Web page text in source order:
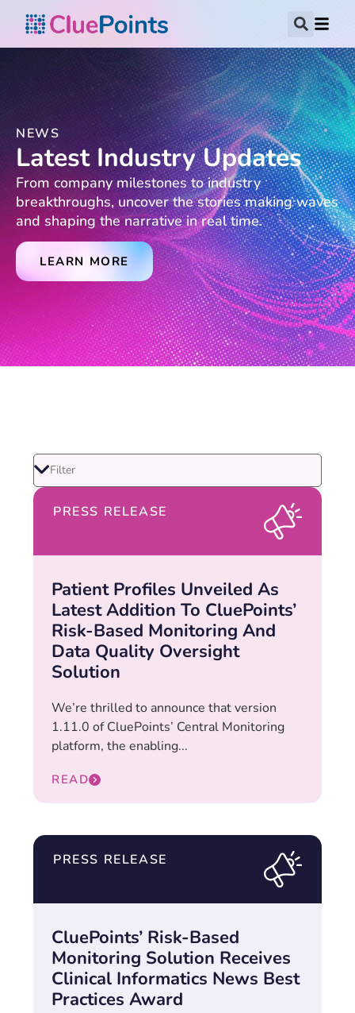
NEWS
Latest Industry Updates
From company milestones to industry
breakthroughs, uncover the stories making waves
and shaping the narrative in real time.
LEARN MORE
PRESS RELEASE
Patient Profiles Unveiled As
Latest Addition To CluePoints’
Risk-Based Monitoring And
Data Quality Oversight
Solution
We’re thrilled to announce that version
1.11.0 of CluePoints’ Central Monitoring
platform, the enabling...
READ
PRESS RELEASE
CluePoints’ Risk-Based
Monitoring Solution Receives
Clinical Informatics News Best
Practices Award